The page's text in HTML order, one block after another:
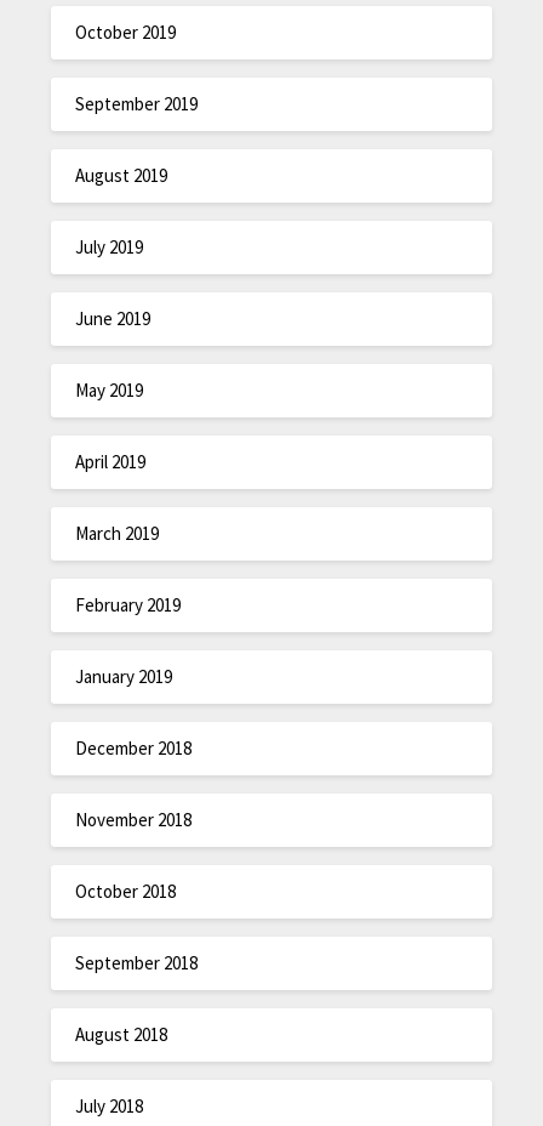
October 2019
September 2019
August 2019
July 2019
June 2019
May 2019
April 2019
March 2019
February 2019
January 2019
December 2018
November 2018
October 2018
September 2018
August 2018
July 2018